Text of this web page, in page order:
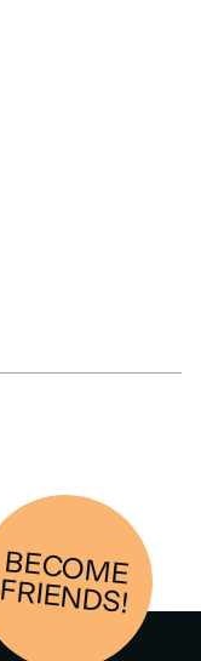
BECOM
E
FRIENDS!